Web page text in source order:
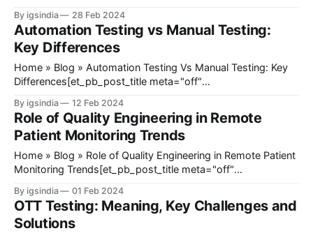
title_font_size="35px" title_letter_spacing="1px"
meta_text_color="#666666"
By igsindia 28 Feb 2024
Automation Testing vs Manual Testing:
Key Differences
Home » Blog » Automation Testing Vs Manual Testing: Key
Differences[et_pb_post_title meta="off"
_module_preset="default" title_font_size="35px"
title_letter_spacing="1px" meta_text_color="#666666&
By igsindia 12 Feb 2024
Role of Quality Engineering in Remote
Patient Monitoring Trends
Home » Blog » Role of Quality Engineering in Remote Patient
Monitoring Trends[et_pb_post_title meta="off"
_module_preset="default" title_font_size="35px"
title_letter_spacing="1px" meta_text_color=
By igsindia 01 Feb 2024
OTT Testing: Meaning, Key Challenges and
Solutions